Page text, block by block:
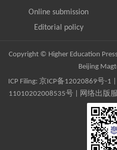
Online submission
Editorial policy
Copyright © Higher Education
Beijing
ICP Filing: 京ICP备12020869号-1
11010202008535号 | 网络出版